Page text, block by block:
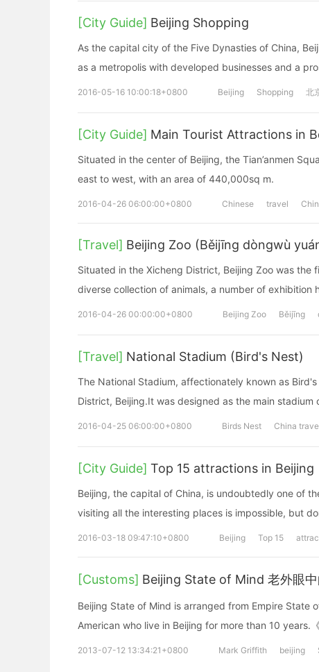
[City Guide] Beijing Shopping
As the capital city of the Five Dynasties of China,
as a metropolis with developed businesses and a
2016-05-16 10:00:18+0800 Beijing Shopping 北
[City Guide] Main Tourist Attractions in
Situated in the center of Beijing, the Tian’anmen
east to west, with an area of 440,000sq m.
2016-04-26 06:00:00+0800 Chinese travel
[Travel] Beijing Zoo (Běijīng dòngwù
Situated in the Xicheng District, Beijing Zoo was
diverse collection of animals, a number of exhibition
2016-04-26 00:00:00+0800 Beijing Zoo Běijīng
[Travel] National Stadium (Bird's Nest)
The National Stadium, affectionately known as
District, Beijing.It was designed as the main stadium
2016-04-25 06:00:00+0800 Birds Nest China
[City Guide] Top 15 attractions in Beijing
Beijing, the capital of China, is undoubtedly one of
visiting all the interesting places is impossible, but
2016-03-18 09:47:10+0800 Beijing Top 15
[Customs] Beijing State of Mind 老外眼
Beijing State of Mind is arranged from Empire State of Mind. This is a special song talks about more stories by an
American who live in Beijing for more than 10 years.
2013-07-12 13:34:21+0800 Mark Griffith beijing